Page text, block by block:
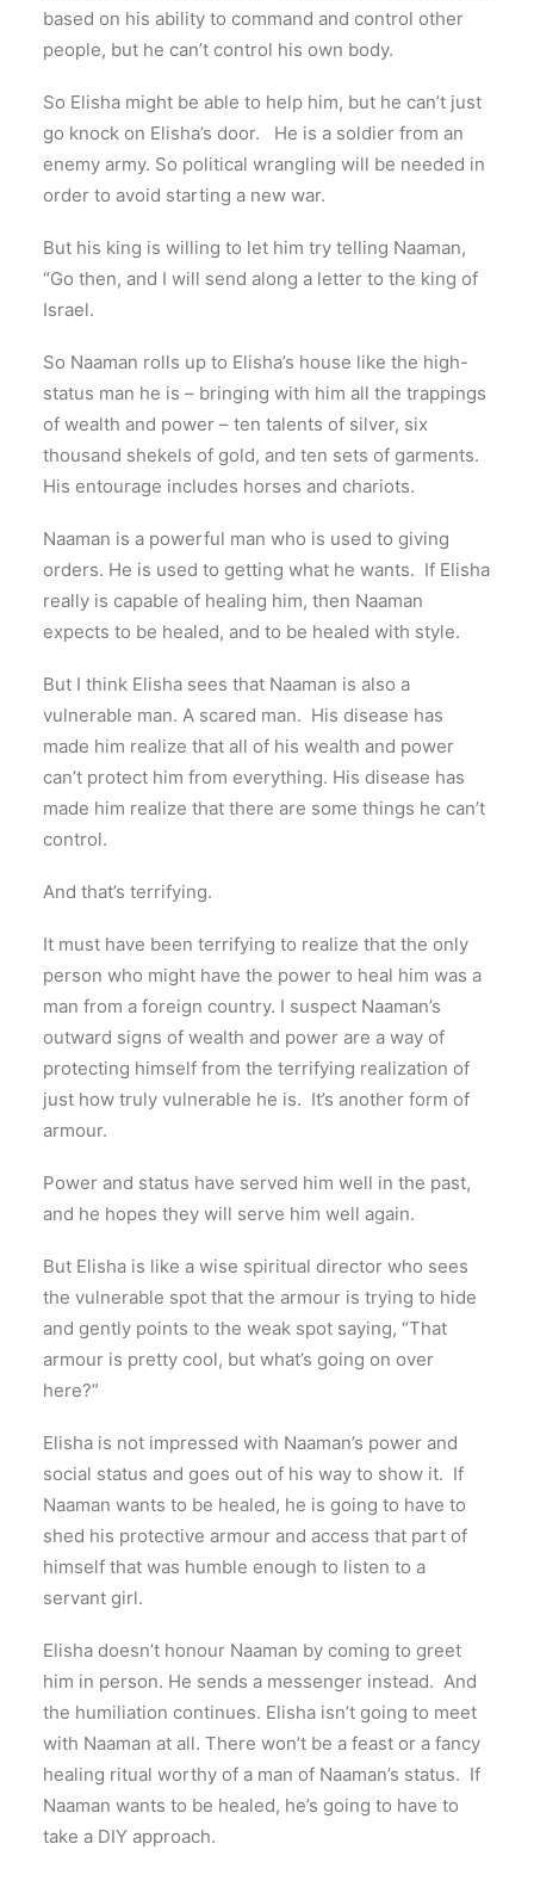
based on his ability to command and control other
people, but he can’t control his own body.
So Elisha might be able to help him, but he can’t just
go knock on Elisha’s door. He is a soldier from an
enemy army. So political wrangling will be needed in
order to avoid starting a new war.
But his king is willing to let him try telling Naaman,
“Go then, and I will send along a letter to the king of
Israel.
So Naaman rolls up to Elisha’s house like the high-
status man he is – bringing with him all the trappings
of wealth and power – ten talents of silver, six
thousand shekels of gold, and ten sets of garments.
His entourage includes horses and chariots.
Naaman is a powerful man who is used to giving
orders. He is used to getting what he wants. If Elisha
really is capable of healing him, then Naaman
expects to be healed, and to be healed with style.
But I think Elisha sees that Naaman is also a
vulnerable man. A scared man. His disease has
made him realize that all of his wealth and power
can’t protect him from everything. His disease has
made him realize that there are some things he can’t
control.
And that’s terrifying.
It must have been terrifying to realize that the only
person who might have the power to heal him was a
man from a foreign country. I suspect Naaman’s
outward signs of wealth and power are a way of
protecting himself from the terrifying realization of
just how truly vulnerable he is. It’s another form of
armour.
Power and status have served him well in the past,
and he hopes they will serve him well again.
But Elisha is like a wise spiritual director who sees
the vulnerable spot that the armour is trying to hide
and gently points to the weak spot saying, “That
armour is pretty cool, but what’s going on over
here?”
Elisha is not impressed with Naaman’s power and
social status and goes out of his way to show it. If
Naaman wants to be healed, he is going to have to
shed his protective armour and access that part of
himself that was humble enough to listen to a
servant girl.
Elisha doesn’t honour Naaman by coming to greet
him in person. He sends a messenger instead. And
the humiliation continues. Elisha isn’t going to meet
with Naaman at all. There won’t be a feast or a fancy
healing ritual worthy of a man of Naaman’s status. If
Naaman wants to be healed, he’s going to have to
take a DIY approach.